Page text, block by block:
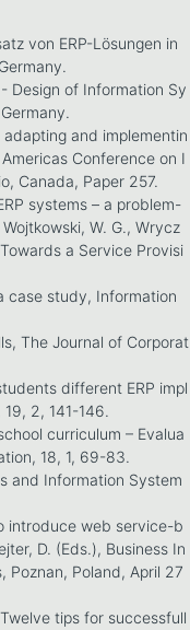
von ERP-Lösungen in
Design of Information Sy
and implementin
Conference on I
Canada, Paper 257.
systems – a problem-
W. G., Wrycz
a Service Provisi
case study, Information
The Journal of Corporat
different ERP impl
2, 141-146.
curriculum – Evalua
18, 1, 69-83.
and Information System
introduce web service-b
D. (Eds.), Business In
Poznan, Poland, April 27
tips for successfull